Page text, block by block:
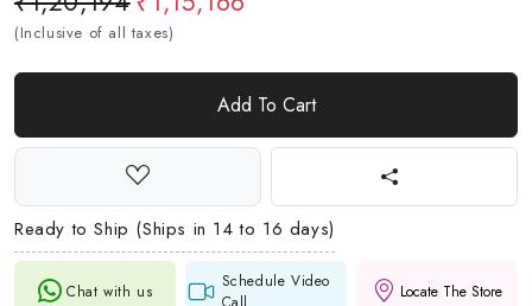
(Inclusive of all taxes)
Add To Cart
Ready to Ship (Ships in 14 to 16 days)
Chat with us
Schedule Video
Locate The Store